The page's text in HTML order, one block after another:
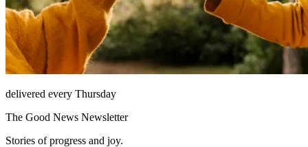
delivered every Thursday
The Good News Newsletter
Stories of progress and joy.